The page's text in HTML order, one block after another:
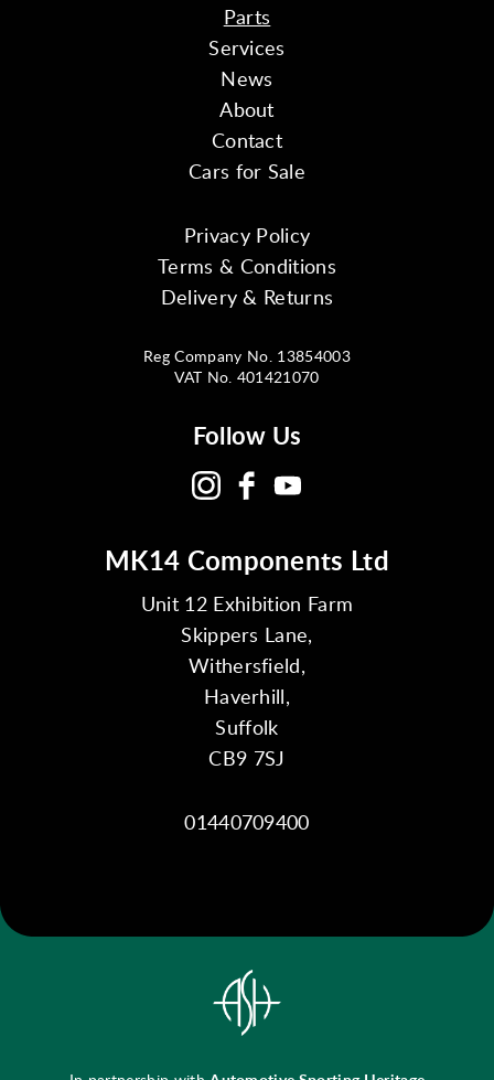
Parts
Services
News
About
Contact
Cars for Sale
Privacy Policy
Terms & Conditions
Delivery & Returns
Reg Company No. 13854003
VAT No. 401421070
Follow Us
MK14 Components Ltd
Unit 12 Exhibition Farm
Skippers Lane,
Withersfield,
Haverhill,
Suffolk
CB9 7SJ
01440709400